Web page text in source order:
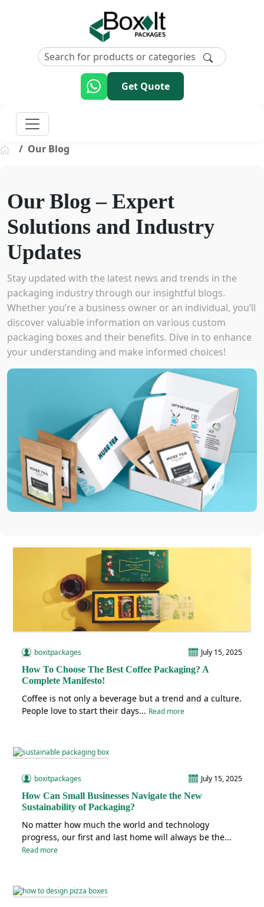
Get Quote
Our Blog
Our Blog – Expert
Solutions and Industry
Updates
Stay updated with the latest news and trends in the
packaging industry through our insightful blogs.
Whether you’re a business owner or an individual, you’ll
discover valuable information on various custom
packaging boxes and their benefits. Dive in to enhance
your understanding and make informed choices!
boxitpackages
July 15, 2025
How To Choose The Best Coffee Packaging? A
Complete Manifesto!
Coffee is not only a beverage but a trend and a culture.
People love to start their days... Read more
boxitpackages
July 15, 2025
How Can Small Businesses Navigate the New
Sustainability of Packaging?
No matter how much the world and technology
progress, our first and last home will always be the...
Read more